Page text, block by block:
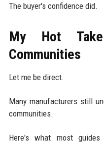
The buyer's confidence did.
My Hot
Communities
Let me be direct.
Many manufacturers still
communities.
Here's what most